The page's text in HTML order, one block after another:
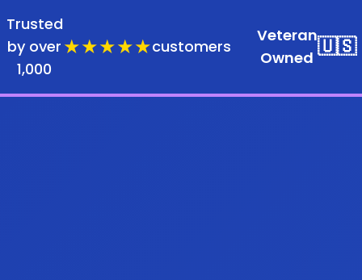
Trusted
by over
1,000
★★★★★customers
Veteran
Owned 🇺🇸